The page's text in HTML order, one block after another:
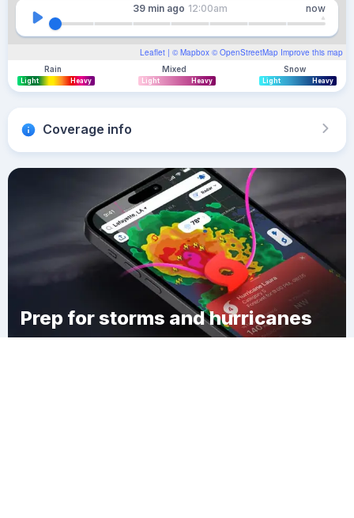
Leaflet | © Mapbox © OpenStreetMap Improve this map
39 min ago 12:00am now
Rain
Light Heavy
Mixed
Light Heavy
Snow
Light Heavy
Coverage info
Prep for storms and hurricanes